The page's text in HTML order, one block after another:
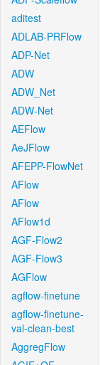
aditest
ADLAB-PRFlow
ADP-Net
ADW
ADW_Net
ADW-Net
AEFlow
AeJFlow
AFEPP-FlowNet
AFlow
AFlow
AFlow1d
AGF-Flow2
AGF-Flow3
AGFlow
agflow-finetune
agflow-finetune-
val-clean-best
AggregFlow